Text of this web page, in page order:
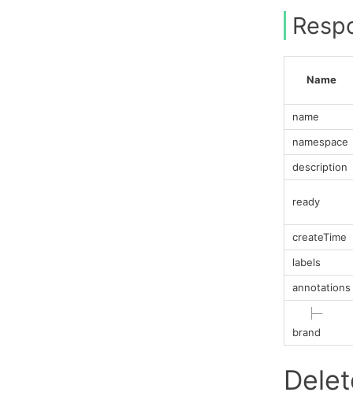
Name
name
namespace
description
ready
createTime
labels
annotations
├─
brand